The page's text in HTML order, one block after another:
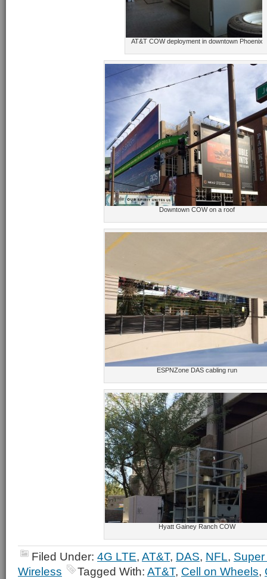
AT&T COW deployment in downtown Phoenix
Downtown COW on a roof
ESPNZone DAS cabling run
Hyatt Gainey Ranch COW
Filed Under: 4G LTE, AT&T, DAS, NFL,
Wireless
Tagged With: AT&T, Cell on Wheels,